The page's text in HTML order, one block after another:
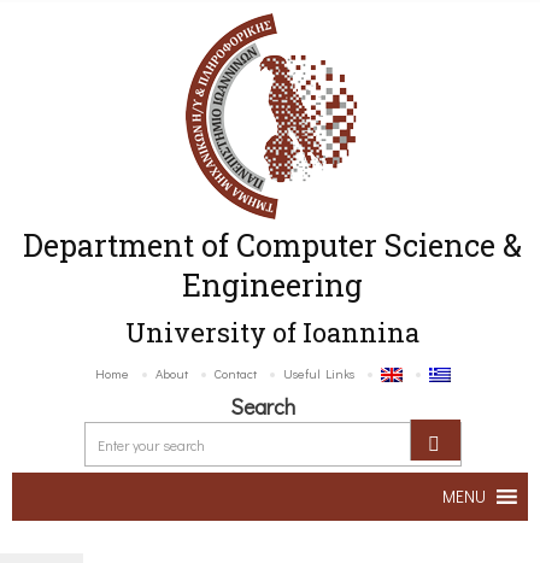
Department of Computer Science &
Engineering
University of Ioannina
Home About Contact Useful Links
Search
MENU